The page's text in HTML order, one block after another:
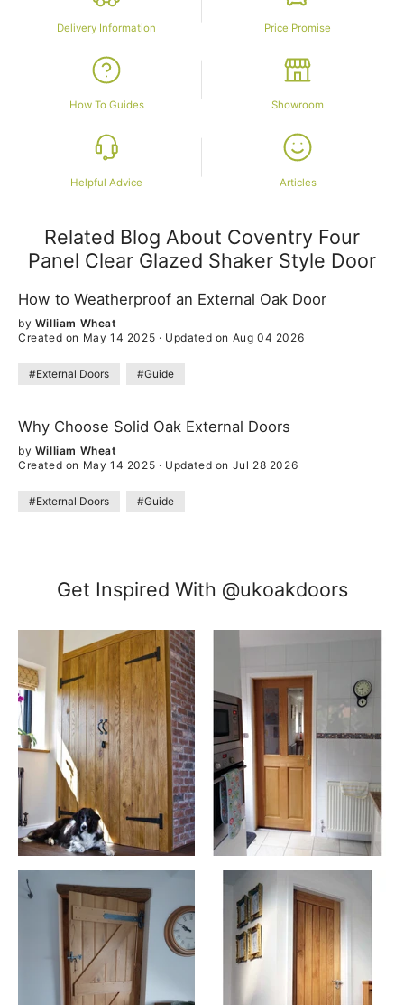
Delivery Information Price Promise
How To Guides Showroom
Helpful Advice Articles
Related Blog About Coventry Four
Panel Clear Glazed Shaker Style Door
How to Weatherproof an External Oak Door
by William Wheat
Created on May 14 2025 · Updated on Aug 04 2026
#External Doors #Guide
Why Choose Solid Oak External Doors
by William Wheat
Created on May 14 2025 · Updated on Jul 28 2026
#External Doors #Guide
Get Inspired With @ukoakdoors